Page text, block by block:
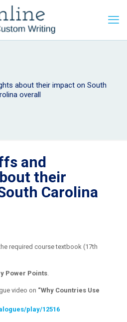
about their impact on South
overall
and
their
Carolina
required course textbook (17th
Power Points.
video on “Why Countries Use
play/12516